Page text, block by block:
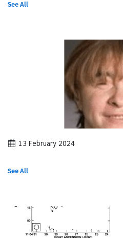
See All
13 February 2024
See All